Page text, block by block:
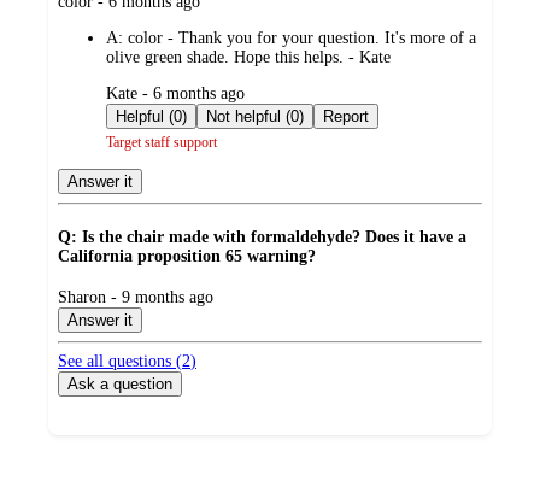
A: color - Thank you for your question. It's more of a
olive green shade. Hope this helps. - Kate
submitted
by
Kate - 6 months ago
Helpful (0)
Not helpful (0) Report
Target staff support
Answer it
Q: Is the chair made with formaldehyde? Does it have a
California proposition 65 warning?
submitted
by
Sharon - 9 months ago
Answer it
See all questions (2)
Ask a question